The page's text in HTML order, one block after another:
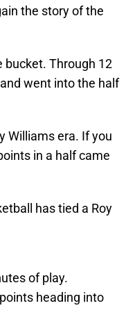
the story of the
bucket. Through 12
went into the half
Williams era. If you
in a half came
has tied a Roy
of play.
heading into